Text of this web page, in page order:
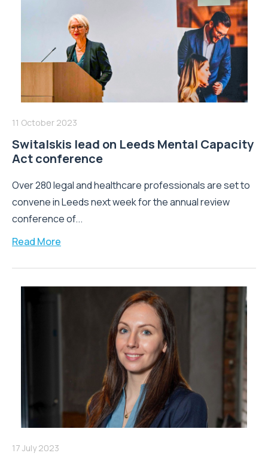
11 October 2023
Switalskis lead on Leeds Mental Capacity
Act conference
Over 280 legal and healthcare professionals are set to
convene in Leeds next week for the annual review
conference of...
Read More
17 July 2023